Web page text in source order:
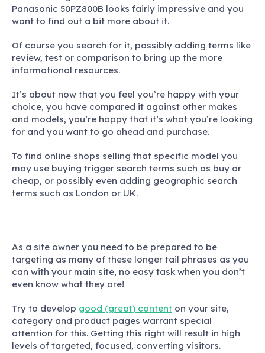
Panasonic 50PZ800B looks fairly impressive and you
want to find out a bit more about it.
Of course you search for it, possibly adding terms like
review, test or comparison to bring up the more
informational resources.
It’s about now that you feel you’re happy with your
choice, you have compared it against other makes
and models, you’re happy that it’s what you’re looking
for and you want to go ahead and purchase.
To find online shops selling that specific model you
may use buying trigger search terms such as buy or
cheap, or possibly even adding geographic search
terms such as London or UK.
As a site owner you need to be prepared to be
targeting as many of these longer tail phrases as you
can with your main site, no easy task when you don’t
even know what they are!
Try to develop good (great) content on your site,
category and product pages warrant special
attention for this. Getting this right will result in high
levels of targeted, focused, converting visitors.